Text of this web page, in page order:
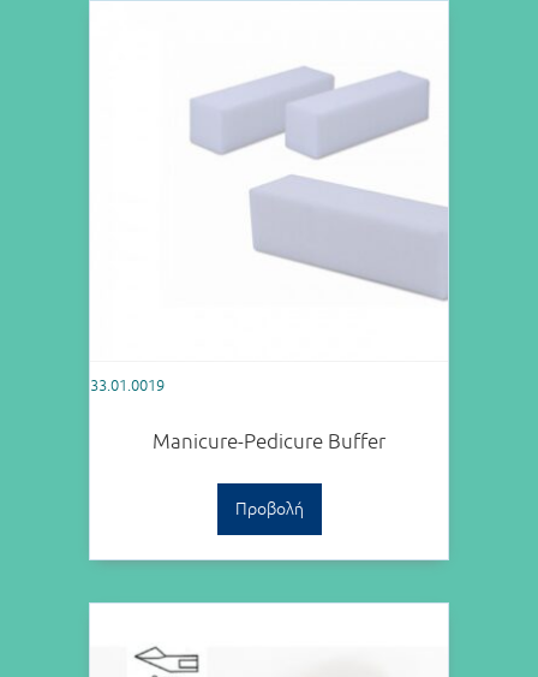
33.01.0019
Manicure-Pedicure Buffer
Προβολή